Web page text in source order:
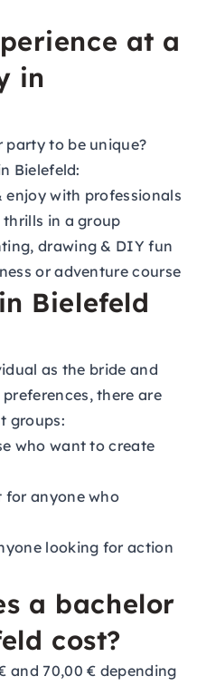
at a
in
party to be unique?
Bielefeld:
enjoy with professionals
in a group
drawing & DIY fun
or adventure course
Bielefeld
as the bride and
there are
groups:
who want to create
for anyone who
looking for action
a bachelor
cost?
and 70,00 € depending